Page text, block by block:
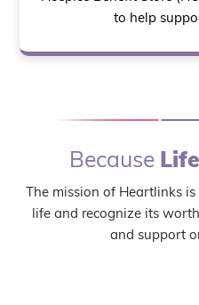
to help
Because Life
The mission of Heartlinks
life and recognize its
and support